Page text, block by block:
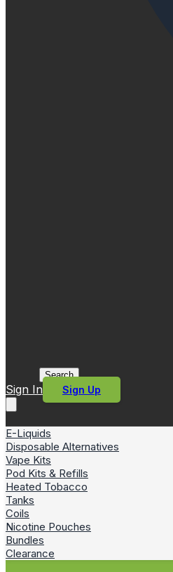
Search
Sign In Sign Up
E-Liquids
Disposable Alternatives
Vape Kits
Pod Kits & Refills
Heated Tobacco
Tanks
Coils
Nicotine Pouches
Bundles
Clearance